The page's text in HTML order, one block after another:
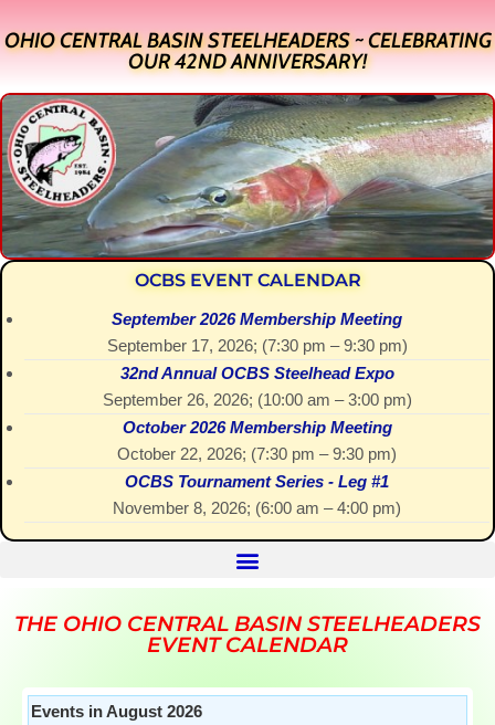
OHIO CENTRAL BASIN STEELHEADERS ~ CELEBRATING
OUR 42ND ANNIVERSARY!
OCBS EVENT CALENDAR
September 2026 Membership Meeting
September 17, 2026; (7:30 pm – 9:30 pm)
32nd Annual OCBS Steelhead Expo
September 26, 2026; (10:00 am – 3:00 pm)
October 2026 Membership Meeting
October 22, 2026; (7:30 pm – 9:30 pm)
OCBS Tournament Series - Leg #1
November 8, 2026; (6:00 am – 4:00 pm)
THE OHIO CENTRAL BASIN STEELHEADERS
EVENT CALENDAR
Events in August 2026